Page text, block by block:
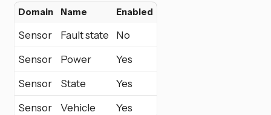
Domain Name Enabled
Sensor Fault state
No
Sensor
Power
Yes
Sensor
State
Yes
Sensor
Vehicle Yes